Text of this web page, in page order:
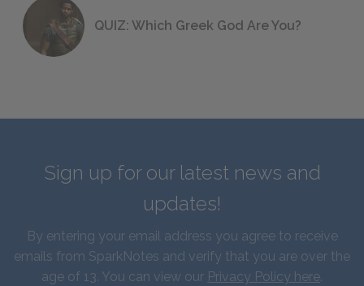
QUIZ: Which Greek God Are You?
Sign up for our latest news and
updates!
By entering your email address you agree to receive
emails from SparkNotes and verify that you are over the
age of 13. You can view our Privacy Policy here.